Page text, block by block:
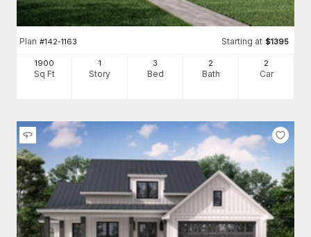
Plan #142-1163 Starting at $1395
1900
Sq Ft
1
Story
3
Bed
2
Bath
2
Car